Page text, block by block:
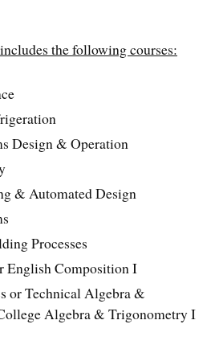
the following courses:
Design & Operation
& Automated Design
Processes
English Composition I
or Technical Algebra &
Algebra & Trigonometry I